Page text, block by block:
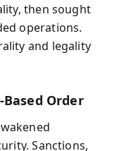
then sought
operations.
and legality
Based Order
Sanctions,